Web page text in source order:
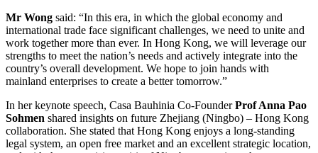
Mr Wong said: “In this era, in which the global economy and
international trade face significant challenges, we need to unite and
work together more than ever. In Hong Kong, we will leverage our
strengths to meet the nation’s needs and actively integrate into the
country’s overall development. We hope to join hands with
mainland enterprises to create a better tomorrow.”
In her keynote speech, Casa Bauhinia Co-FounderProf Anna Pao
Sohmen shared insights on future Zhejiang (Ningbo) – Hong Kong
collaboration. She stated that Hong Kong enjoys a long-standing
legal system, an open free market and an excellent strategic location,